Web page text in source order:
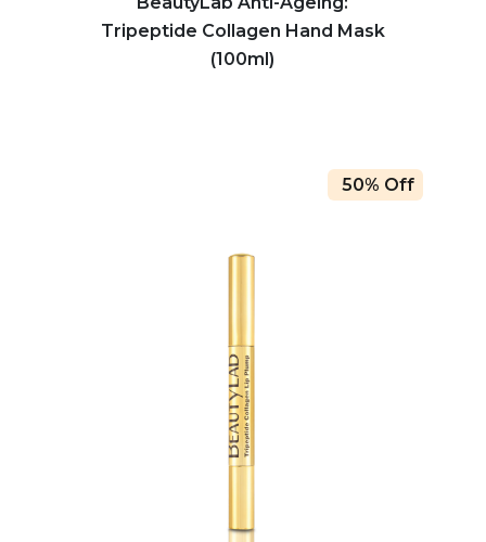
Tripeptide Collagen Hand Mask
(100ml)
50% Off